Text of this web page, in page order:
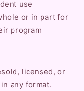
use
or in part for
program
licensed, or
any format.